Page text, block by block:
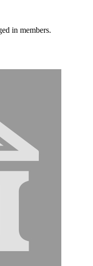
in members.